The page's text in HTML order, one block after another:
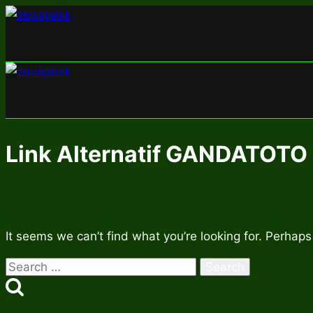
Skip
Link Alternatif GANDATOTO
It seems we can’t find what you’re looking for.
Search
for: